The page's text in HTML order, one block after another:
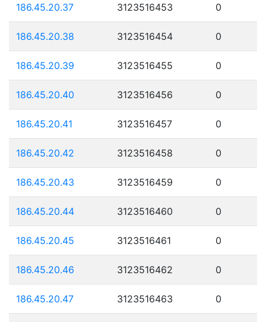
186.45.20.37 3123516453 0
186.45.20.38 3123516454 0
186.45.20.39 3123516455 0
186.45.20.40 3123516456 0
186.45.20.41 3123516457 0
186.45.20.42 3123516458 0
186.45.20.43 3123516459 0
186.45.20.44 3123516460 0
186.45.20.45 3123516461 0
186.45.20.46 3123516462 0
186.45.20.47 3123516463 0